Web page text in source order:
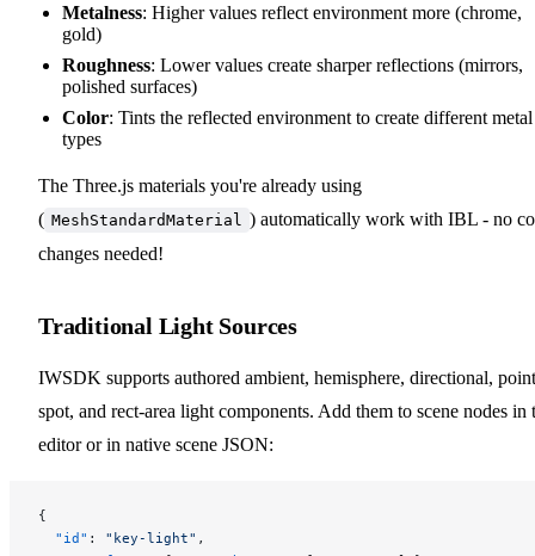
Metalness: Higher values reflect environment more (chrome,
gold)
Roughness: Lower values create sharper reflections (mirrors,
polished surfaces)
Color: Tints the reflected environment to create different metal
types
The Three.js materials you're already using
( MeshStandardMaterial ) automatically work with IBL - no
changes needed!
Traditional Light Sources
IWSDK supports authored ambient, hemisphere, directional,
spot, and rect-area light components. Add them to scene nodes in
editor or in native scene JSON:
{
  "id"
: "key-light" ,